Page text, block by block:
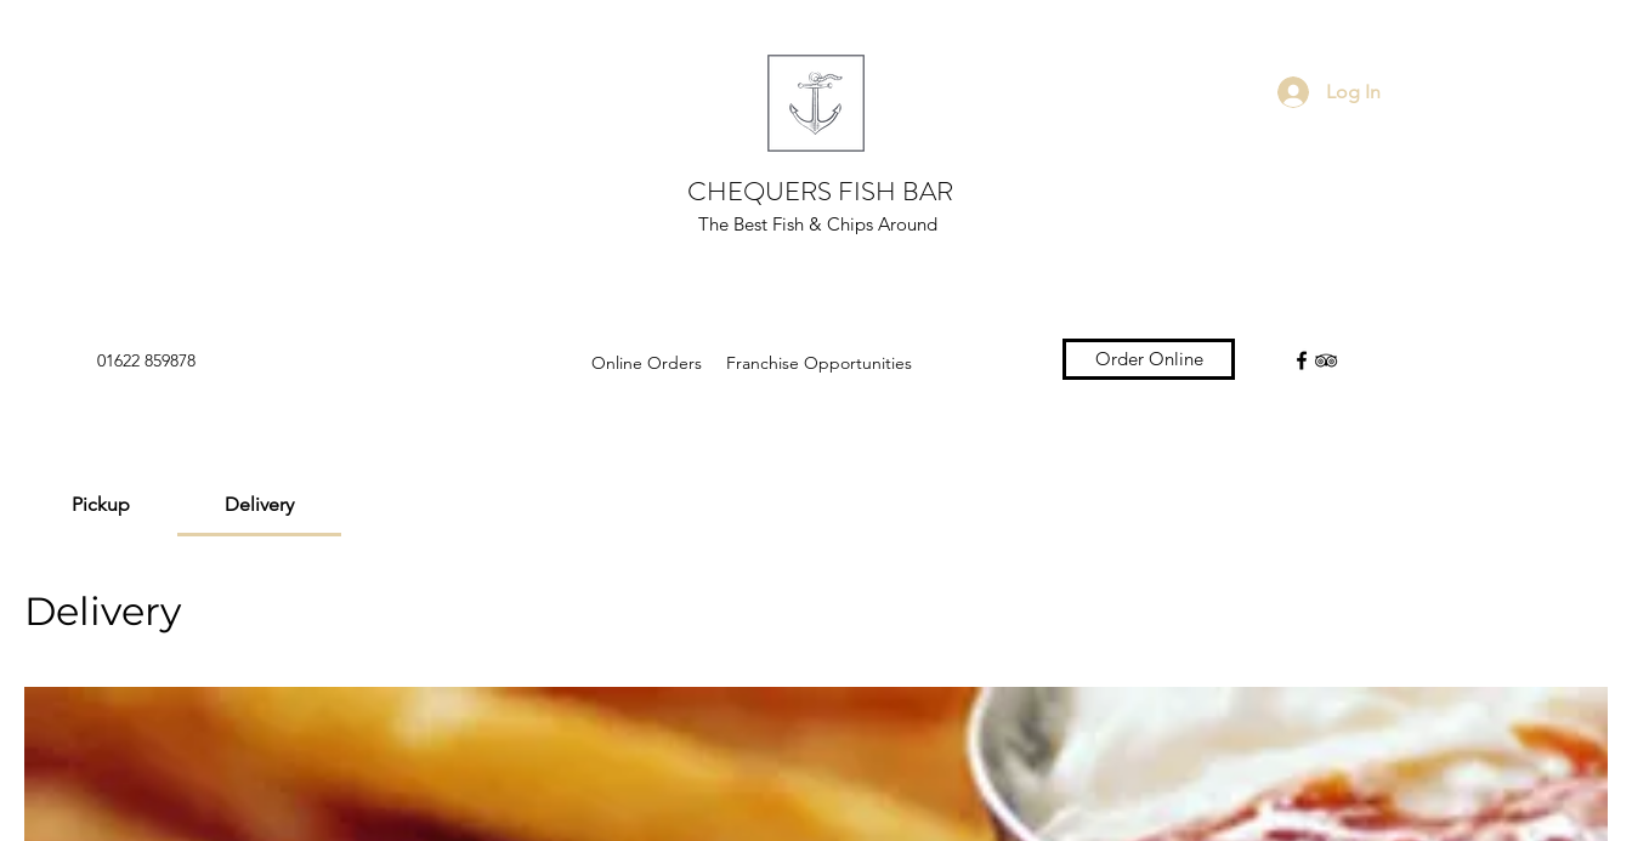
CHEQUERS FISH BAR
The Best Fish & Chips Around
Log In
01622 859878 Online Orders Franchise Opportunities Order Online
Pickup Delivery
Delivery